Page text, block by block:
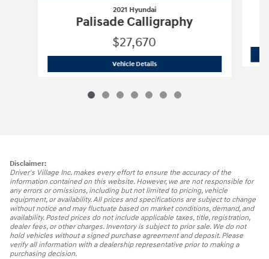
2021 Hyundai
Palisade Calligraphy
$27,670
Vehicle Details2021 Hyundai Palisade Calligraphy
Disclaimer:
Driver's Village Inc. makes every effort to ensure the accuracy of the
information contained on this website. However, we are not responsible for
any errors or omissions, including but not limited to pricing, vehicle
equipment, or availability. All prices and specifications are subject to change
without notice and may fluctuate based on market conditions, demand, and
availability. Posted prices do not include applicable taxes, title, registration,
dealer fees, or other charges. Inventory is subject to prior sale. We do not
hold vehicles without a signed purchase agreement and deposit. Please
verify all information with a dealership representative prior to making a
purchasing decision.